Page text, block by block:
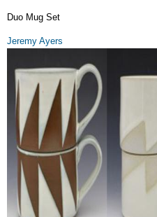
Duo Mug Set
Jeremy Ayers